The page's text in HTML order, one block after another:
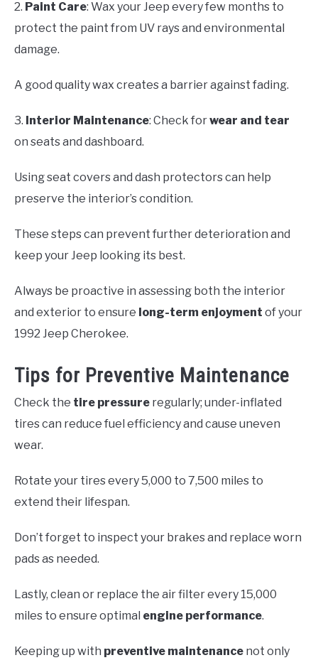
2. Paint Care: Wax your Jeep every few months to
protect the paint from UV rays and environmental
damage.
A good quality wax creates a barrier against fading.
3. Interior Maintenance: Check forwear and tear
on seats and dashboard.
Using seat covers and dash protectors can help
preserve the interior’s condition.
These steps can prevent further deterioration and
keep your Jeep looking its best.
Always be proactive in assessing both the interior
and exterior to ensure long-term enjoyment of your
1992 Jeep Cherokee.
Tips for Preventive Maintenance
Check the tire pressure regularly; under-inflated
tires can reduce fuel efficiency and cause uneven
wear.
Rotate your tires every 5,000 to 7,500 miles to
extend their lifespan.
Don’t forget to inspect your brakes and replace worn
pads as needed.
Lastly, clean or replace the air filter every 15,000
miles to ensure optimal engine performance.
Keeping up with preventive maintenance not only